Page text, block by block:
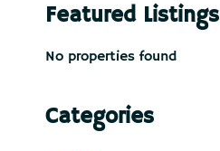
Featured Listings
No properties found
Categories